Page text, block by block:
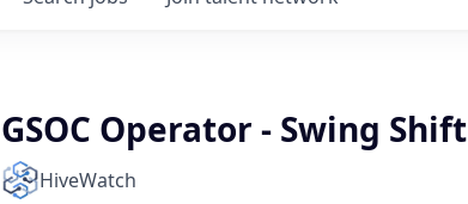
GSOC Operator - Swing Shift
HiveWatch